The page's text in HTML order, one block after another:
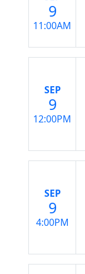
9
11:00AM
SEP
9
12:00PM
SEP
9
4:00PM